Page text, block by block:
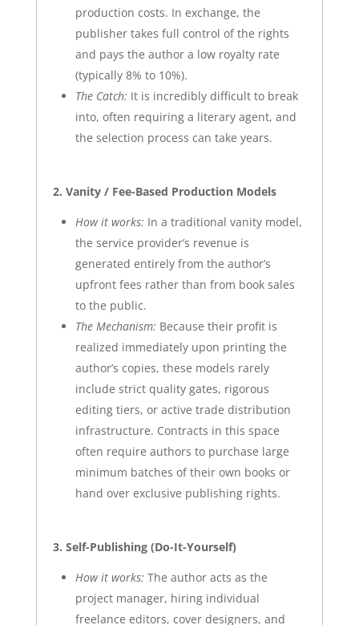
production costs. In exchange, the
publisher takes full control of the rights
and pays the author a low royalty rate
(typically 8% to 10%).
The Catch: It is incredibly difficult to break
into, often requiring a literary agent, and
the selection process can take years.
2. Vanity / Fee-Based Production Models
How it works: In a traditional vanity model,
the service provider’s revenue is
generated entirely from the author’s
upfront fees rather than from book sales
to the public.
The Mechanism: Because their profit is
realized immediately upon printing the
author’s copies, these models rarely
include strict quality gates, rigorous
editing tiers, or active trade distribution
infrastructure. Contracts in this space
often require authors to purchase large
minimum batches of their own books or
hand over exclusive publishing rights.
3. Self-Publishing (Do-It-Yourself)
How it works: The author acts as the
project manager, hiring individual
freelance editors, cover designers, and